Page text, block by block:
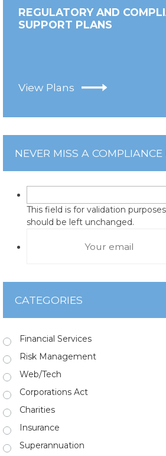
REGULATORY AND
SUPPORT PLANS
View Plans
NEVER MISS A
This field is for validation
should be left unchanged.
CATEGORIES
Financial Services
Risk Management
Web/Tech
Corporations Act
Charities
Insurance
Superannuation